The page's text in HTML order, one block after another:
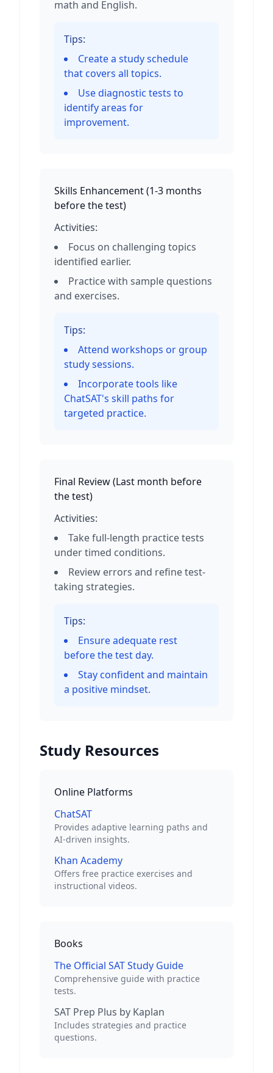
math and English.
Tips:
Create a study schedule
that covers all topics.
Use diagnostic tests to
identify areas for
improvement.
Skills Enhancement(1-3 months
before the test)
Activities:
Focus on challenging topics
identified earlier.
Practice with sample questions
and exercises.
Tips:
Attend workshops or group
study sessions.
Incorporate tools like
ChatSAT's skill paths for
targeted practice.
Final Review(Last month before
the test)
Activities:
Take full-length practice tests
under timed conditions.
Review errors and refine test-
taking strategies.
Tips:
Ensure adequate rest
before the test day.
Stay confident and maintain
a positive mindset.
Study Resources
Online Platforms
ChatSAT
Provides adaptive learning paths and
AI-driven insights.
Khan Academy
Offers free practice exercises and
instructional videos.
Books
The Official SAT Study Guide
Comprehensive guide with practice
tests.
SAT Prep Plus by Kaplan
Includes strategies and practice
questions.